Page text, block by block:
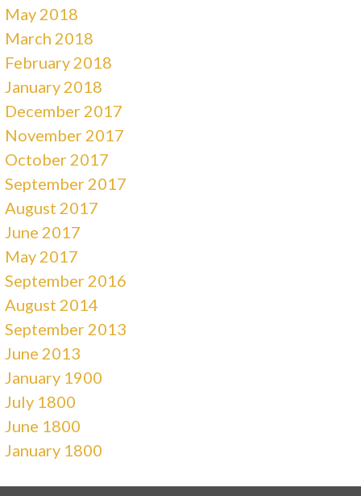
May 2018
March 2018
February 2018
January 2018
December 2017
November 2017
October 2017
September 2017
August 2017
June 2017
May 2017
September 2016
August 2014
September 2013
June 2013
January 1900
July 1800
June 1800
January 1800